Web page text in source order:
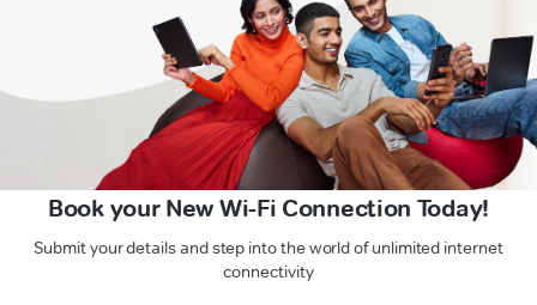
Book your New Wi-Fi Connection Today!
Submit your details and step into the world of unlimited internet
connectivity